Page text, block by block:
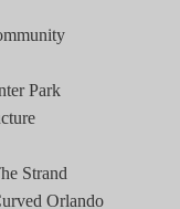
Park
Strand
Orlando